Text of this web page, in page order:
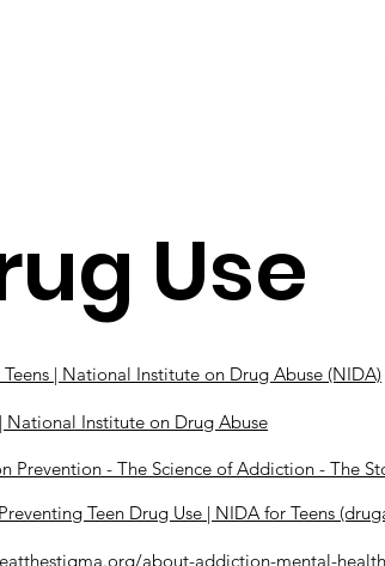
Use
| National Institute on Drug Abuse (NIDA)
National Institute on Drug Abuse
Prevention - The Science of Addiction - The
Teen Drug Use | NIDA for Teens
about-addiction-mental-